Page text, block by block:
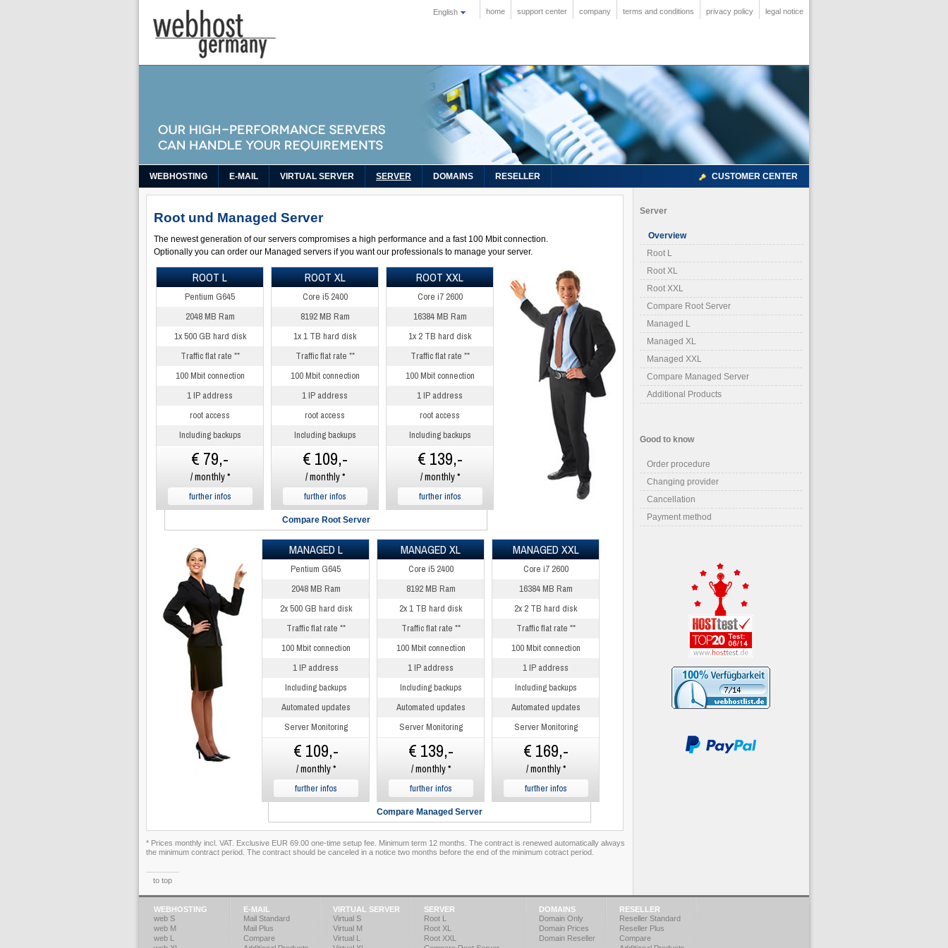
home support center company terms and conditions privacy policy legal notice
English
WEBHOSTING E-MAIL VIRTUAL SERVER SERVER DOMAINS RESELLER CUSTOMER CENTER
Server
Overview
Root L
Root XL
Root XXL
Compare Root Server
Managed L
Managed XL
Managed XXL
Compare Managed Server
Additional Products
Good to know
Order procedure
Changing provider
Cancellation
Payment method
Root und Managed Server
The newest generation of our servers compromises a high performance and a fast 100 Mbit connection.
Optionally you can order our Managed servers if you want our professionals to manage your server.
ROOT L
Pentium G645
2048 MB Ram
1x 500 GB hard disk
Traffic flat rate **
100 Mbit connection
1 IP address
root access
Including backups
€ 79,-
/ monthly *
further infos
ROOT XL
Core i5 2400
8192 MB Ram
1x 1 TB hard disk
Traffic flat rate **
100 Mbit connection
1 IP address
root access
Including backups
€ 109,-
/ monthly *
further infos
ROOT XXL
Core i7 2600
16384 MB Ram
1x 2 TB hard disk
Traffic flat rate **
100 Mbit connection
1 IP address
root access
Including backups
€ 139,-
/ monthly *
further infos
Compare Root Server
MANAGED L
Pentium G645
2048 MB Ram
2x 500 GB hard disk
Traffic flat rate **
100 Mbit connection
1 IP address
Including backups
Automated updates
Server Monitoring
€ 109,-
/ monthly *
further infos
MANAGED XL
Core i5 2400
8192 MB Ram
2x 1 TB hard disk
Traffic flat rate **
100 Mbit connection
1 IP address
Including backups
Automated updates
Server Monitoring
€ 139,-
/ monthly *
further infos
MANAGED XXL
Core i7 2600
16384 MB Ram
2x 2 TB hard disk
Traffic flat rate **
100 Mbit connection
1 IP address
Including backups
Automated updates
Server Monitoring
€ 169,-
/ monthly *
further infos
Compare Managed Server
* Prices monthly incl. VAT. Exclusive EUR 69.00 one-time setup fee. Minimum term 12 months. The contract is renewed automatically always
the minimum contract period. The contract should be canceled in a notice two months before the end of the minimum cotract period.
to top
WEBHOSTING
web S
web M
web L
E-MAIL
Mail Standard
Mail Plus
Compare
VIRTUAL SERVER
Virtual S
Virtual M
Virtual L
SERVER
Root L
Root XL
Root XXL
DOMAINS
Domain Only
Domain Prices
Domain Reseller
RESELLER
Reseller Standard
Reseller Plus
Compare